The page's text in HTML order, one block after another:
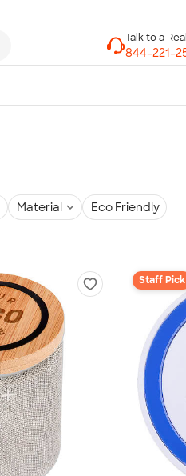
Material Eco Friendly
Staff Pick